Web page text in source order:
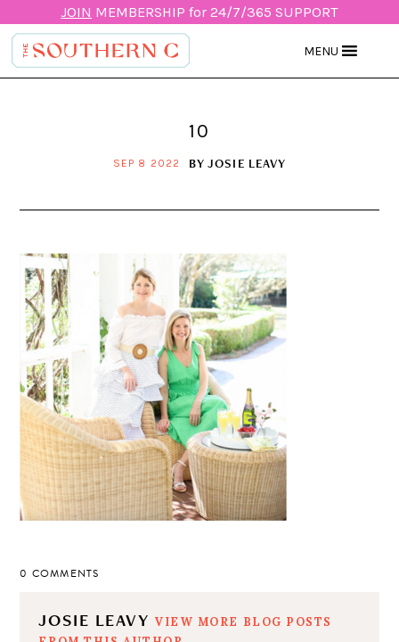
JOIN MEMBERSHIP for 24/7/365 SUPPORT
MENU
10
SEP 8 2022 BYJOSIE LEAVY
0 COMMENTS
JOSIE LEAVY VIEW MORE BLOG POSTS